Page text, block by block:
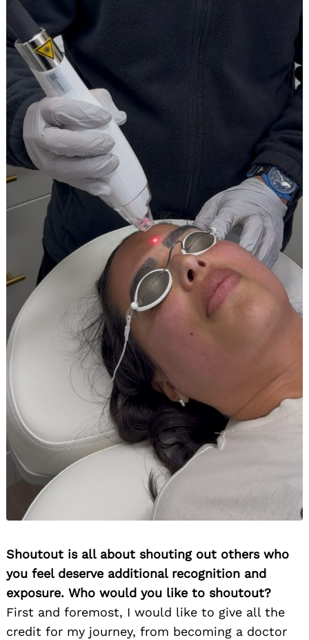
Shoutout is all about shouting out others who
you feel deserve additional recognition and
exposure. Who would you like to shoutout?
First and foremost, I would like to give all the
credit for my journey, from becoming a doctor